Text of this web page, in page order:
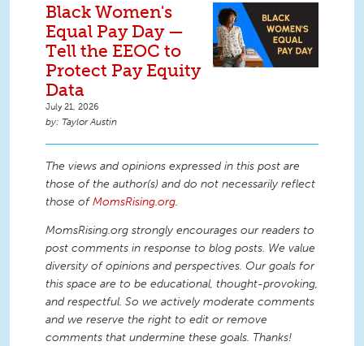
Black Women's
Equal Pay Day —
Tell the EEOC to
Protect Pay Equity
Data
July 21, 2026
Taylor Austin
The views and opinions expressed in this post are
those of the author(s) and do not necessarily reflect
those ofMomsRising.org.
MomsRising.org strongly encourages our readers to
post comments in response to blog posts. We value
diversity of opinions and perspectives. Our goals for
this space are to be educational, thought-provoking,
and respectful. So we actively moderate comments
and we reserve the right to edit or remove
comments that undermine these goals. Thanks!